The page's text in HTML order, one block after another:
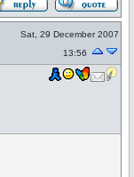
Sat, 29 December 2007
13:56